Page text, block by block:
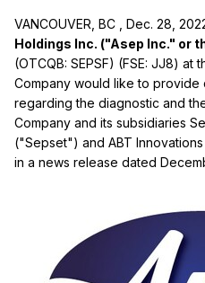
VANCOUVER, BC Dec. 28,
Holdings Inc. ("Asep Inc." or
(OTCQB: SEPSF) (FSE: JJ8) at
Company would like to provide
regarding the diagnostic and
Company and its subsidiaries
("Sepset") and ABT
in a news release dated